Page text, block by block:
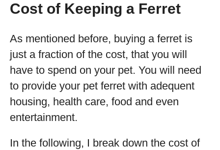
Cost of Keeping a Ferret
As mentioned before, buying a ferret is
just a fraction of the cost, that you will
have to spend on your pet. You will need
to provide your pet ferret with adequent
housing, health care, food and even
entertainment.
In the following, I break down the cost of